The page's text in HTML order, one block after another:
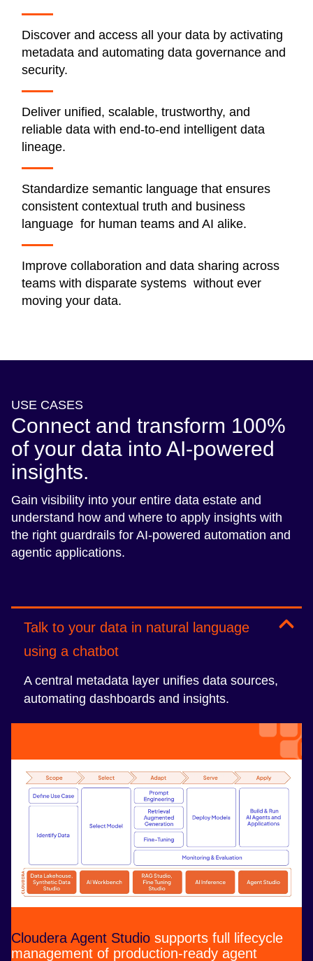
Discover and access all your data by activating
metadata and automating data governance and
security.
Deliver unified, scalable, trustworthy, and
reliable data with end-to-end intelligent data
lineage.
Standardize semantic language that ensures
consistent contextual truth and business
language for human teams and AI alike.
Improve collaboration and data sharing across
teams with disparate systems without ever
moving your data.
USE CASES
Connect and transform 100%
of your data into AI-powered
insights.
Gain visibility into your entire data estate and
understand how and where to apply insights with
the right guardrails for AI-powered automation and
agentic applications.
Talk to your data in natural language
using a chatbot
A central metadata layer unifies data sources,
automating dashboards and insights.
Cloudera Agent Studio supports full lifecycle
management of production-ready agent